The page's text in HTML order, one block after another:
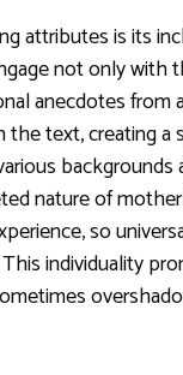
attributes is its
not only with
anecdotes from
the text, creating
backgrounds
nature of
so
individuality